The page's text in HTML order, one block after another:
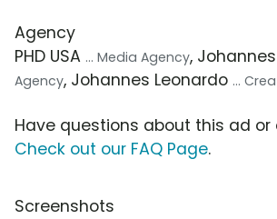
Agency
PHD USA ... Media Agency,
Agency, Johannes Leonardo ...
Have questions about this ad
Check out our FAQ Page.
Screenshots